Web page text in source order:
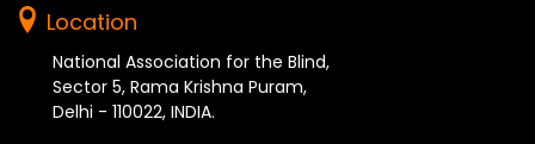
Location
National Association for the Blind,
Sector 5, Rama Krishna Puram,
Delhi - 110022, INDIA.